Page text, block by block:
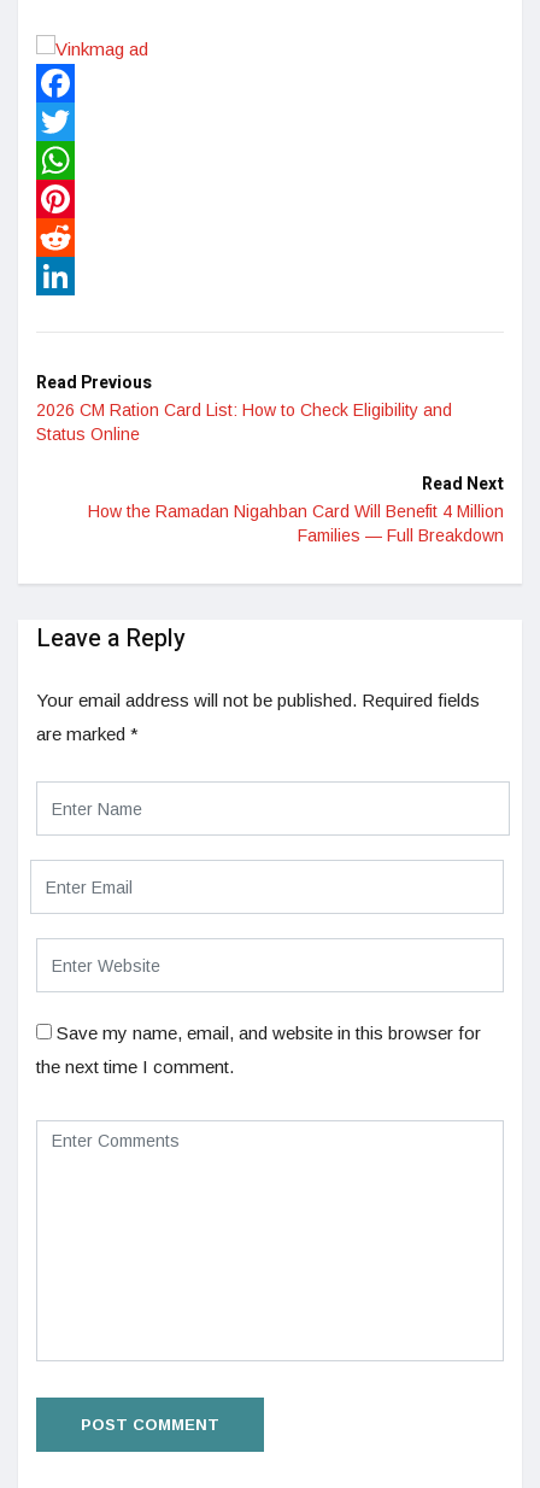
Facebook
Twitter
WhatsApp
Pinterest
Reddit
Read Previous
2026 CM Ration Card List: How to Check Eligibility and
Status Online
Read Next
How the Ramadan Nigahban Card Will Benefit 4 Million
Families — Full Breakdown
Leave a Reply
Your email address will not be published. Required fields
are marked *
Save my name, email, and website in this browser for
the next time I comment.